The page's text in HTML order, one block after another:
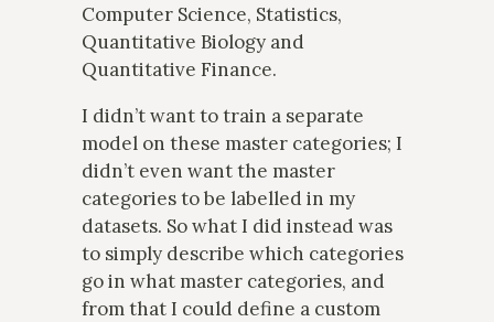
Computer Science, Statistics,
Quantitative Biology and
Quantitative Finance.
I didn’t want to train a separate
model on these master categories; I
didn’t even want the master
categories to be labelled in my
datasets. So what I did instead was
to simply describe which categories
go in what master categories, and
from that I could define a custom